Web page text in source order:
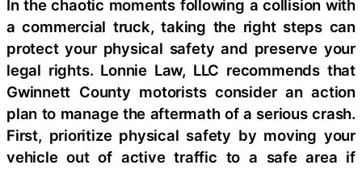
In the chaotic moments following a collision with
a commercial truck, taking the right steps can
protect your physical safety and preserve your
legal rights. Lonnie Law, LLC recommends that
Gwinnett County motorists consider an action
plan to manage the aftermath of a serious crash.
First, prioritize physical safety by moving your
vehicle out of active traffic to a safe area if